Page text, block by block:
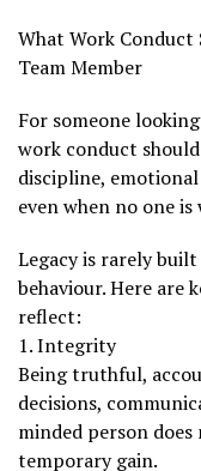
What Work Conduct
Team Member
For someone
work conduct
discipline,
even when no one
Legacy is rarely
behaviour. Here are
reflect:
1. Integrity
Being truthful,
decisions,
minded person
temporary gain.